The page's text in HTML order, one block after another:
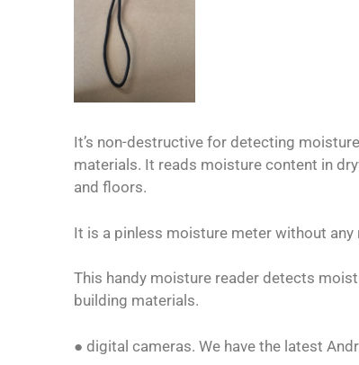
It’s non-destructive for detecting
materials. It reads moisture content in
and floors.
It is a pinless moisture meter without
This handy moisture reader detects
building materials.
● digital cameras. We have the latest